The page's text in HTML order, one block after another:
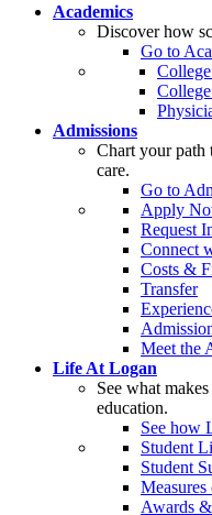
Academics
Discover how
Go to
Admissions
Chart your path
care.
Go to
Apply
Request
Connect
Costs &
Transfer
Meet the
Life At Logan
See what
education.
See how
Student
Student
Awards